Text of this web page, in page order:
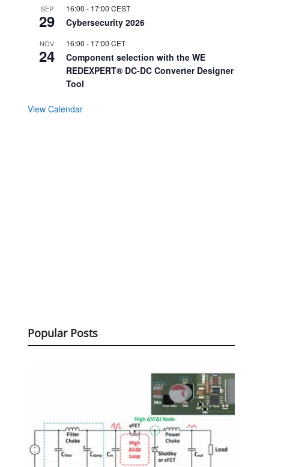
SEP
29
16:00 - 17:00 CEST
Cybersecurity 2026
NOV
24
16:00 - 17:00 CET
Component selection with the WE
REDEXPERT® DC-DC Converter Designer
Tool
View Calendar
Popular Posts